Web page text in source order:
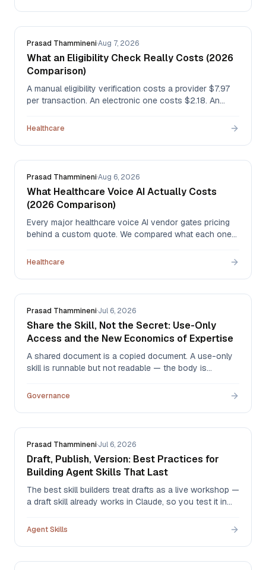
routes.
Prasad Thammineni·Aug 7, 2026
What an Eligibility Check Really Costs (2026
Comparison)
A manual eligibility verification costs a provider $7.97
per transaction. An electronic one costs $2.18. An
comparison — portals, clearinghouses, outsourced
every figure.
Healthcare
Prasad Thammineni·Aug 6, 2026
What Healthcare Voice AI Actually Costs
(2026 Comparison)
Every major healthcare voice AI vendor gates pricing
behind a custom quote. We compared what each one
so you can budget before you book a demo.
Healthcare
Prasad Thammineni·Jul 6, 2026
Share the Skill, Not the Secret: Use-Only
Access and the New Economics of Expertise
A shared document is a copied document. A use-only
skill is runnable but not readable — the body is
one distinction changes what experts are willing to
Governance
Prasad Thammineni·Jul 6, 2026
Draft, Publish, Version: Best Practices for
Building Agent Skills That Last
The best skill builders treat drafts as a live workshop —
a draft skill already works in Claude, so you test it in
satisfied. Here's the draft → publish → version
Agent Skills